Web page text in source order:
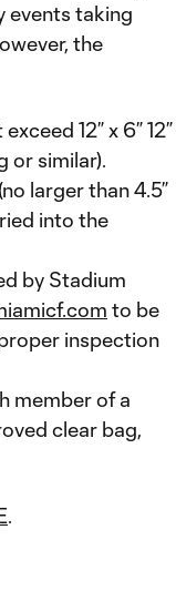
events taking
the
12” x 6” 12”
or similar).
larger than 4.5”
into the
by Stadium
to be
inspection
member of a
clear bag,
.